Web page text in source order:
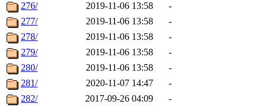
276/
2019-11-06 13:58
-
277/
2019-11-06 13:58
-
278/
2019-11-06 13:58
-
279/
2019-11-06 13:58
-
280/
2019-11-06 13:58
-
281/
2020-11-07 14:47
-
282/
2017-09-26 04:09
-